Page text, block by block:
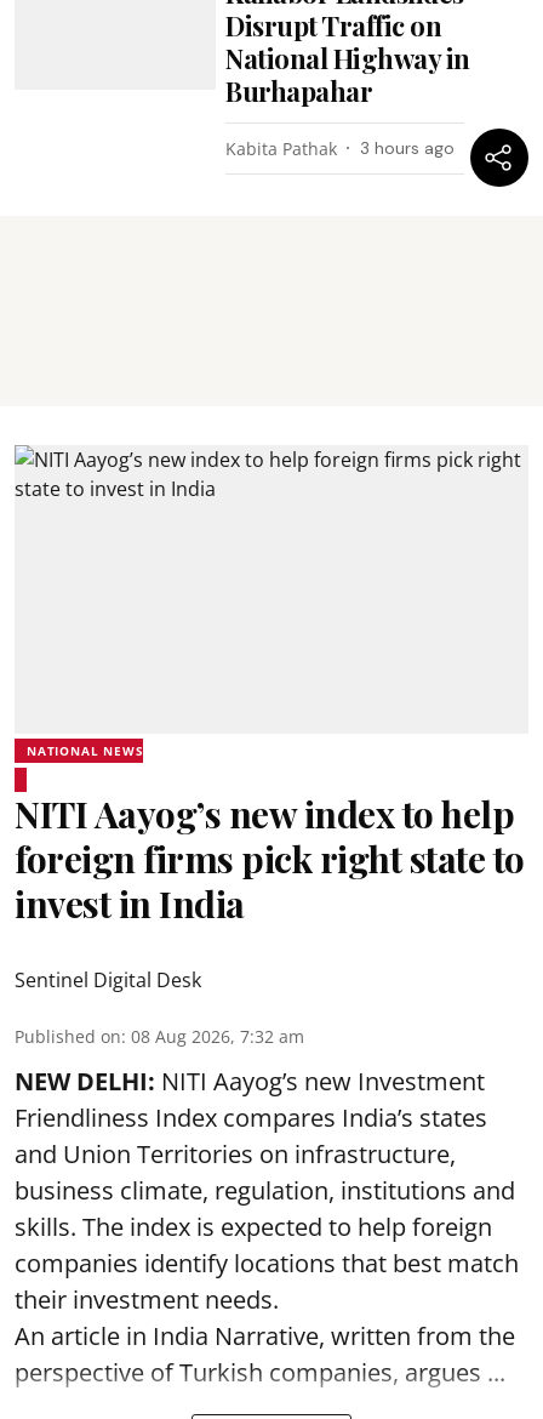
Disrupt Traffic on
National Highway in
Burhapahar
Kabita Pathak 3 hours ago
NATIONAL NEWS
NITI Aayog’s new index to help
foreign firms pick right state to
invest in India
Sentinel Digital Desk
Published on: 08 Aug 2026, 7:32 am
NEW DELHI: NITI Aayog’s new Investment
Friendliness Index compares India’s states
and Union Territories on infrastructure,
business climate, regulation, institutions and
skills. The index is expected to help foreign
companies identify locations that best match
their investment needs.
An article in India Narrative, written from the
perspective of Turkish companies, argues ...